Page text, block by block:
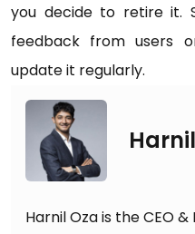
you decide to retire it.
feedback from users
update it regularly.
Harnil Oza is the CEO